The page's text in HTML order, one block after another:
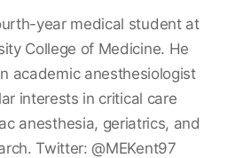
year medical student at
College of Medicine. He
academic anesthesiologist
interests in critical care
anesthesia, geriatrics, and
Twitter: @MEKent97